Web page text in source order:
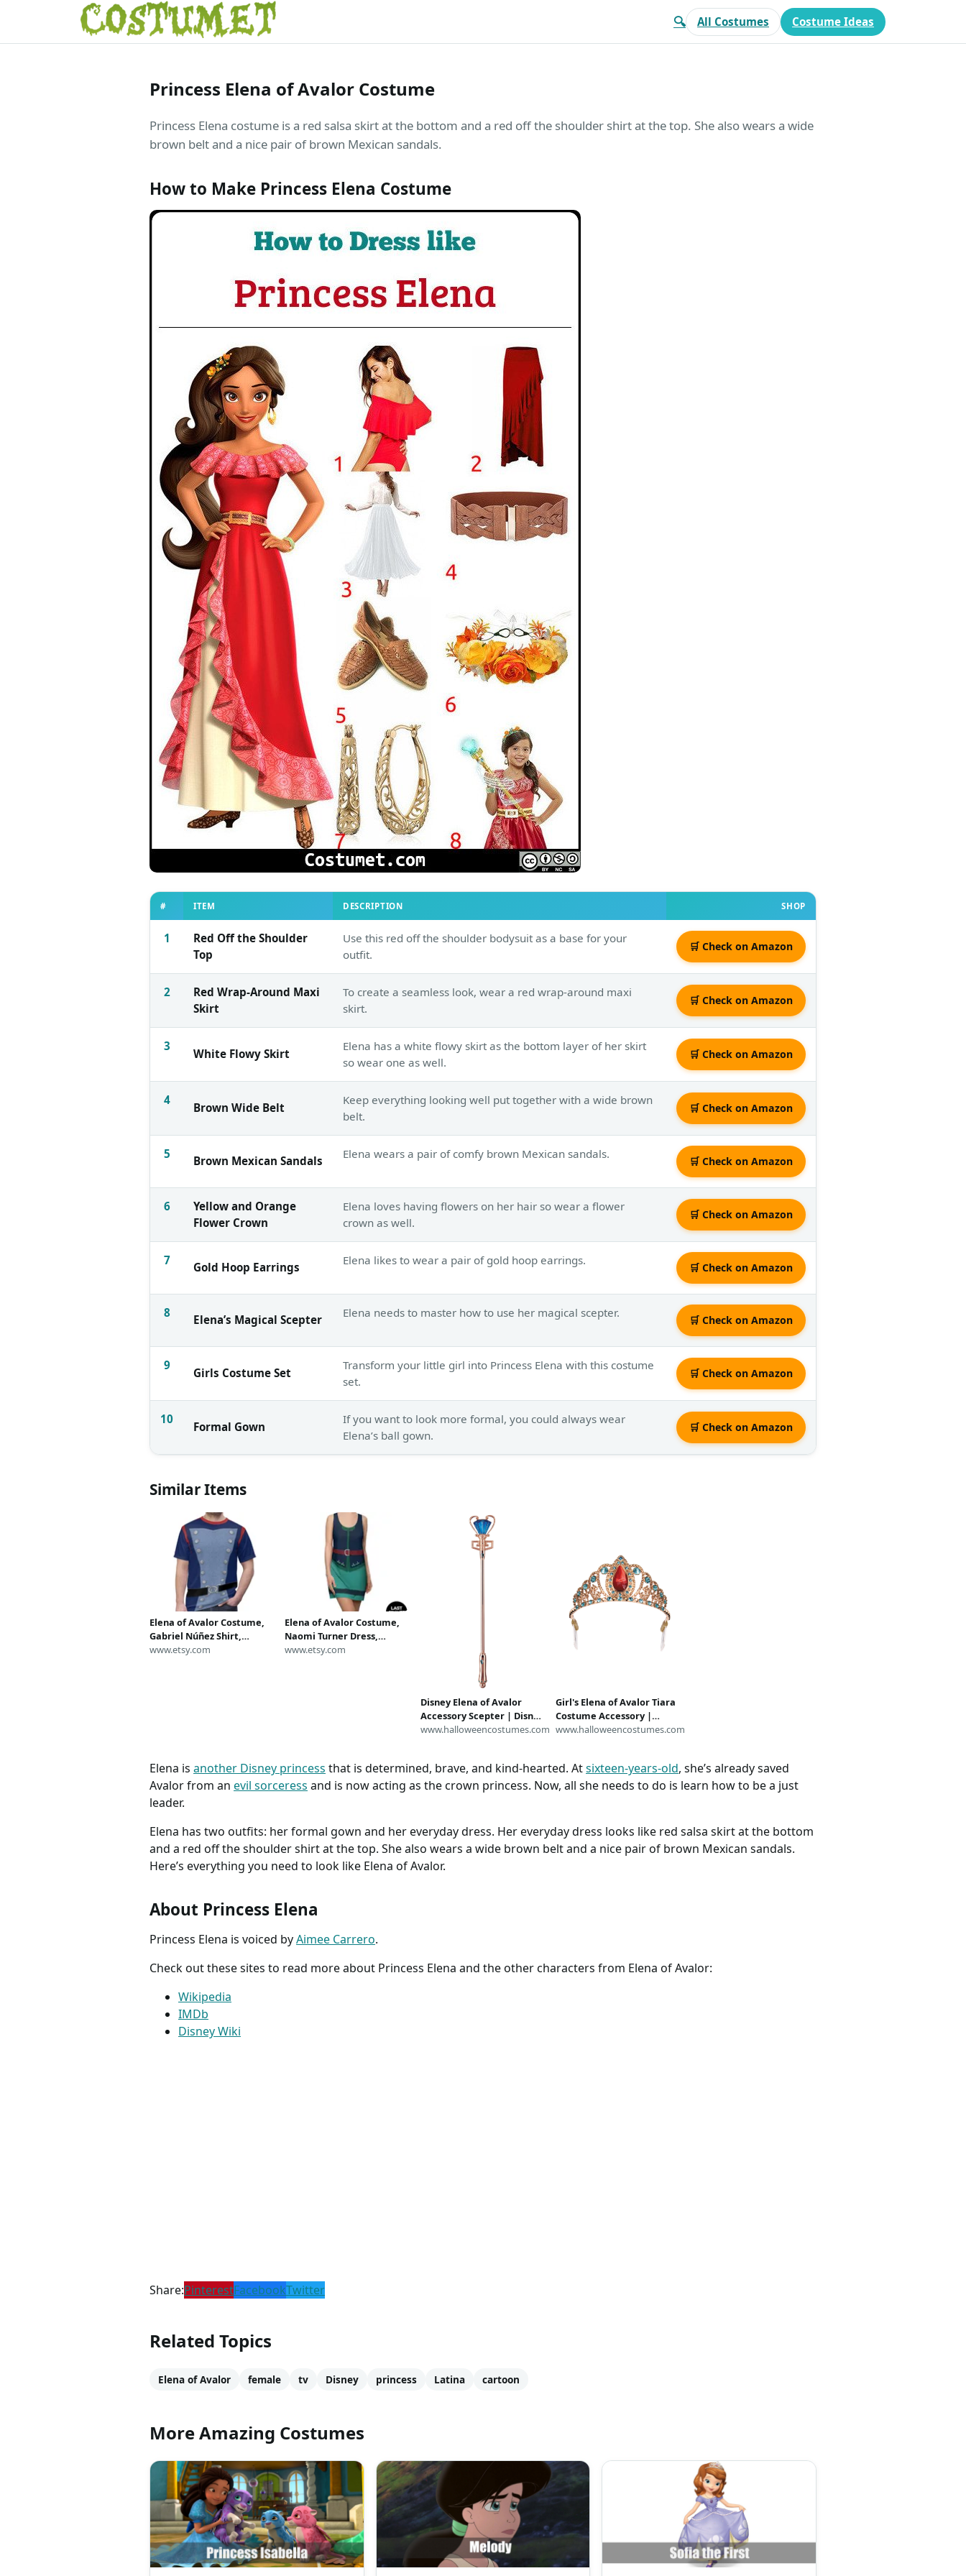
🔍 All Costumes Costume Ideas
Princess Elena of Avalor Costume
Princess Elena costume is a red salsa skirt at the bottom and a red off the shoulder shirt at the top. She also wears a wide
brown belt and a nice pair of brown Mexican sandals.
How to Make Princess Elena Costume
# ITEM DESCRIPTION SHOP
1
Red Off the Shoulder
Top
Use this red off the shoulder bodysuit as a base for your
outfit.
🛒 Check on Amazon
2
Red Wrap-Around Maxi
Skirt
To create a seamless look, wear a red wrap-around maxi
skirt.
🛒 Check on Amazon
3
White Flowy Skirt
Elena has a white flowy skirt as the bottom layer of her skirt
so wear one as well.
🛒 Check on Amazon
4
Brown Wide Belt
Keep everything looking well put together with a wide brown
belt.
🛒 Check on Amazon
5 Brown Mexican Sandals Elena wears a pair of comfy brown Mexican sandals.
🛒 Check on Amazon
6
Yellow and Orange
Flower Crown
Elena loves having flowers on her hair so wear a flower
crown as well.
🛒 Check on Amazon
7 Gold Hoop Earrings Elena likes to wear a pair of gold hoop earrings.
🛒 Check on Amazon
8 Elena’s Magical Scepter Elena needs to master how to use her magical scepter.
🛒 Check on Amazon
9
Girls Costume Set
Transform your little girl into Princess Elena with this costume
set.
🛒 Check on Amazon
10
Formal Gown
If you want to look more formal, you could always wear
Elena’s ball gown.
🛒 Check on Amazon
Similar Items
Elena of Avalor Costume,
Gabriel Núñez Shirt,
Captain Gabriel Costume,
www.etsy.com
Elena of Avalor Costume,
Naomi Turner Dress,
Captain Naomi Costume,
www.etsy.com
Disney Elena of Avalor
Accessory Scepter | Disney
Accessories
www.halloweencostumes.com
Girl's Elena of Avalor Tiara
Costume Accessory |
Disney Accessories
www.halloweencostumes.com
Elena is another Disney princess that is determined, brave, and kind-hearted. Atsixteen-years-old, she’s already saved
Avalor from an evil sorceress and is now acting as the crown princess. Now, all she needs to do is learn how to be a just
leader.
Elena has two outfits: her formal gown and her everyday dress. Her everyday dress looks like red salsa skirt at the bottom
and a red off the shoulder shirt at the top. She also wears a wide brown belt and a nice pair of brown Mexican sandals.
Here’s everything you need to look like Elena of Avalor.
About Princess Elena
Princess Elena is voiced byAimee Carrero.
Check out these sites to read more about Princess Elena and the other characters from Elena of Avalor:
Wikipedia
IMDb
Disney Wiki
Share:PinterestFacebookTwitter
Related Topics
Elena of Avalor female tv Disney princess Latina cartoon
More Amazing Costumes